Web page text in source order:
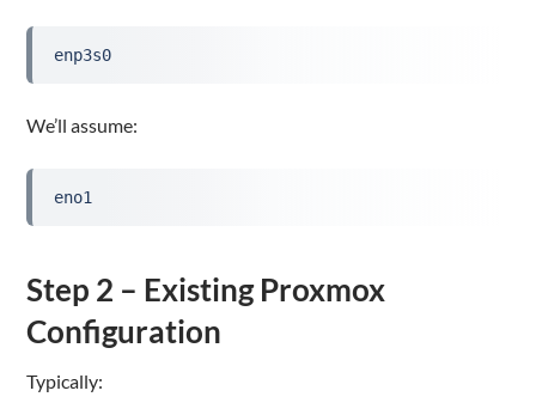
enp3s0
We’ll assume:
eno1
Step 2 – Existing Proxmox
Configuration
Typically: